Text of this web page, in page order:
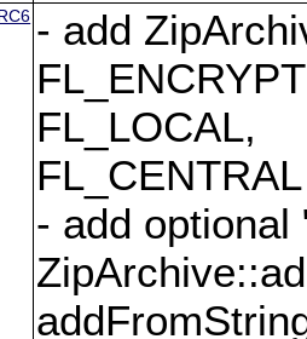
- add
FL_LOCAL,
- add optional